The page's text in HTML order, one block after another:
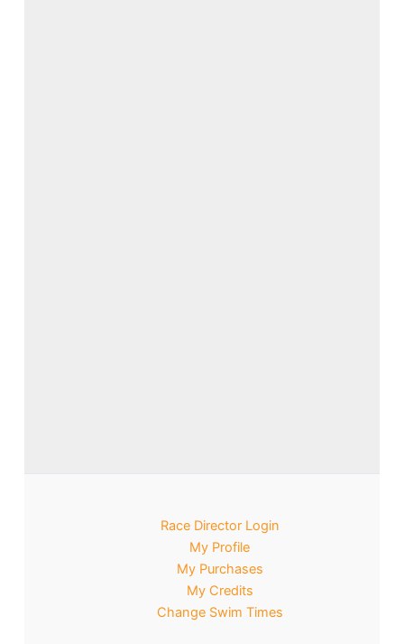
Race Director Login
My Profile
My Purchases
My Credits
Change Swim Times